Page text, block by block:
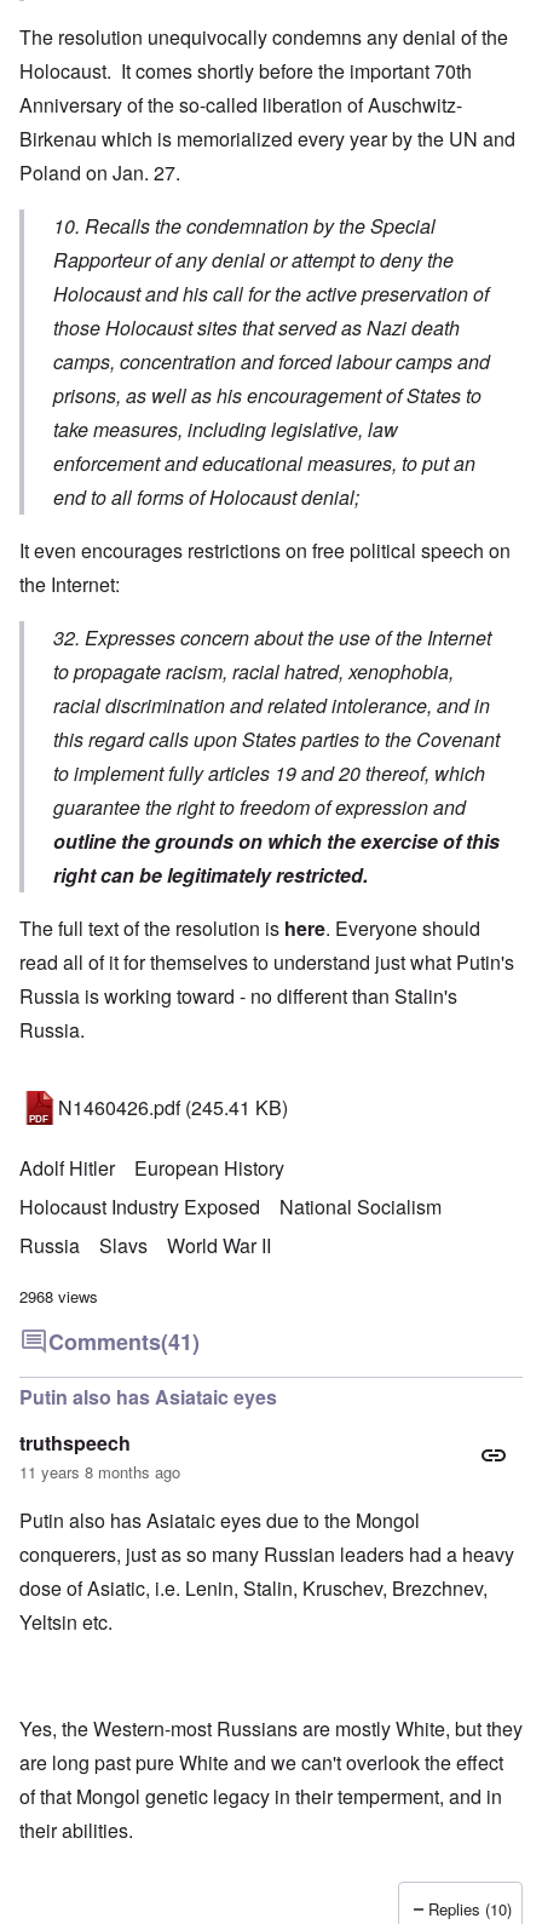
The resolution unequivocally condemns any denial of the
Holocaust. It comes shortly before the important 70th
Anniversary of the so-called liberation of Auschwitz-
Birkenau which is memorialized every year by the UN and
Poland on Jan. 27.
10. Recalls the condemnation by the Special
Rapporteur of any denial or attempt to deny the
Holocaust and his call for the active preservation of
those Holocaust sites that served as Nazi death
camps, concentration and forced labour camps and
prisons, as well as his encouragement of States to
take measures, including legislative, law
enforcement and educational measures, to put an
end to all forms of Holocaust denial;
It even encourages restrictions on free political speech on
the Internet:
32. Expresses concern about the use of the Internet
to propagate racism, racial hatred, xenophobia,
racial discrimination and related intolerance, and in
this regard calls upon States parties to the Covenant
to implement fully articles 19 and 20 thereof, which
guarantee the right to freedom of expression and
outline the grounds on which the exercise of this
right can be legitimately restricted.
The full text of the resolution is here. Everyone should
read all of it for themselves to understand just what Putin's
Russia is working toward - no different than Stalin's
Russia.
N1460426.pdf (245.41 KB)
Adolf Hitler
European History
Holocaust Industry Exposed
National Socialism
Russia
Slavs World War II
2968 views
Comments(41)
Putin also has Asiataic eyes
truthspeech
11 years 8 months ago
Putin also has Asiataic eyes due to the Mongol
conquerers, just as so many Russian leaders had a heavy
dose of Asiatic, i.e. Lenin, Stalin, Kruschev, Brezchnev,
Yeltsin etc.
Yes, the Western-most Russians are mostly White, but they
are long past pure White and we can't overlook the effect
of that Mongol genetic legacy in their temperment, and in
their abilities.
Replies (10)